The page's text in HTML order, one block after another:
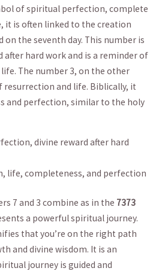
of ‌spiritual perfection, ‌complete
it is ‌often linked⁤ to‌ the creation
on the seventh day. This number is
after hard⁤ work and is a ​reminder of
The number 3, on the other
resurrection ⁣and life.⁤ Biblically,‌ it
and‍ perfection, similar to the holy
divine ​reward after hard
life, completeness, and perfection
7 and 3 combine as‍ in the 7373
⁤a powerful spiritual journey.
⁣that you’re ⁣on the right path
and divine⁤ wisdom. ⁤It is an
journey is ⁤guided and